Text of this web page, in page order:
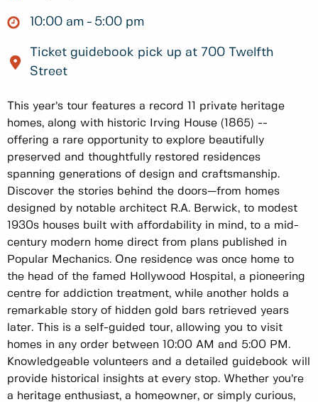
10:00 am 5:00 pm
Ticket guidebook pick up at 700 Twelfth
Street
This year’s tour features a record 11 private heritage
homes, along with historic Irving House (1865) --
offering a rare opportunity to explore beautifully
preserved and thoughtfully restored residences
spanning generations of design and craftsmanship.
Discover the stories behind the doors—from homes
designed by notable architect R.A. Berwick, to modest
1930s houses built with affordability in mind, to a mid-
century modern home direct from plans published in
Popular Mechanics. One residence was once home to
the head of the famed Hollywood Hospital, a pioneering
centre for addiction treatment, while another holds a
remarkable story of hidden gold bars retrieved years
later. This is a self-guided tour, allowing you to visit
homes in any order between 10:00 AM and 5:00 PM.
Knowledgeable volunteers and a detailed guidebook will
provide historical insights at every stop. Whether you’re
a heritage enthusiast, a homeowner, or simply curious,